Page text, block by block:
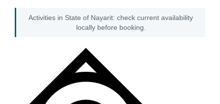
Activities in State of Nayarit: check current availability
locally before booking.